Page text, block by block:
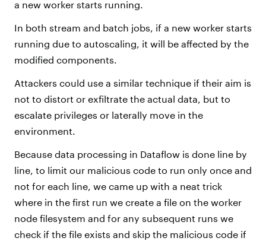
a new worker starts running.
In both stream and batch jobs, if a new worker starts
running due to autoscaling, it will be affected by the
modified components.
Attackers could use a similar technique if their aim is
not to distort or exfiltrate the actual data, but to
escalate privileges or laterally move in the
environment.
Because data processing in Dataflow is done line by
line, to limit our malicious code to run only once and
not for each line, we came up with a neat trick
where in the first run we create a file on the worker
node filesystem and for any subsequent runs we
check if the file exists and skip the malicious code if